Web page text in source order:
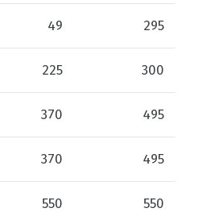
49 295
225 300
370 495
370 495
550 550